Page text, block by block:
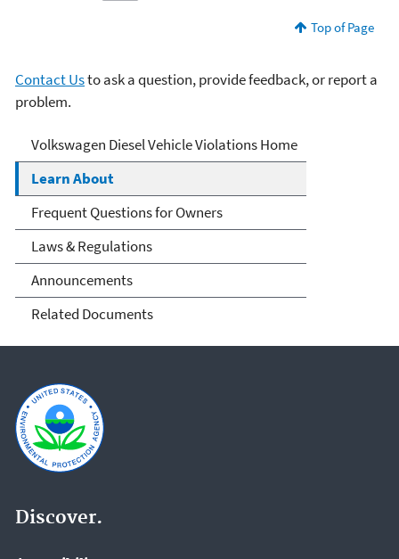
Top of Page
Contact Usto ask a question, provide feedback, or report a
problem.
2015 Volkswagen Violations
Volkswagen Diesel Vehicle Violations Home
Learn About
Frequent Questions for Owners
Laws & Regulations
Announcements
Related Documents
Discover.